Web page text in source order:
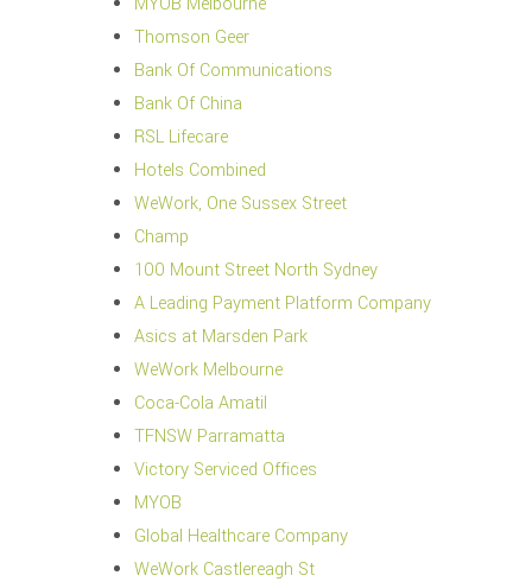
Thomson Geer
Bank Of Communications
Bank Of China
RSL Lifecare
Hotels Combined
WeWork, One Sussex Street
Champ
100 Mount Street North Sydney
A Leading Payment Platform Company
Asics at Marsden Park
WeWork Melbourne
Coca-Cola Amatil
TFNSW Parramatta
Victory Serviced Offices
MYOB
Global Healthcare Company
WeWork Castlereagh St